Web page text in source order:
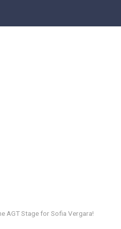
AGT Stage for Sofia Vergara!